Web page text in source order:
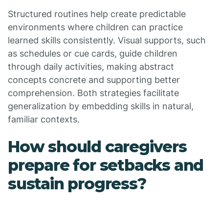
Structured routines help create predictable
environments where children can practice
learned skills consistently. Visual supports, such
as schedules or cue cards, guide children
through daily activities, making abstract
concepts concrete and supporting better
comprehension. Both strategies facilitate
generalization by embedding skills in natural,
familiar contexts.
How should caregivers
prepare for setbacks and
sustain progress?